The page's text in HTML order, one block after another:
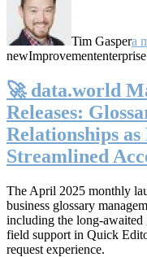
Tim Gaspera
newImprovemententerprise
🚀 data.world
Releases:
Relationships
Streamlined
The April 2025 monthly
business glossary
including the long-
field support in Quick
request experience.